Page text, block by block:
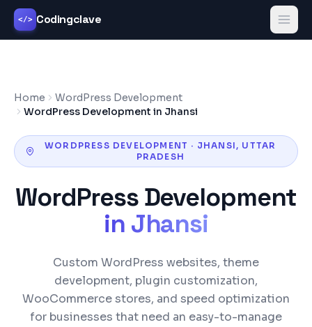
</> Codingclave
Home
WordPress Development
WordPress Development in Jhansi
WORDPRESS DEVELOPMENT · JHANSI, UTTAR
PRADESH
WordPress Development
in Jhansi
Custom WordPress websites, theme
development, plugin customization,
WooCommerce stores, and speed optimization
for businesses that need an easy-to-manage